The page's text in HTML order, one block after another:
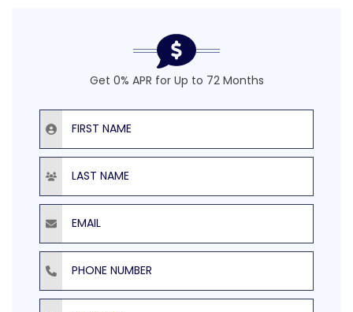
Get 0% APR for Up to 72 Months
First Name
Last Name
Email
Phone Number
ZIP Code